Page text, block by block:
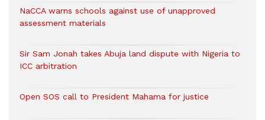
NaCCA warns schools against use of unapproved
assessment materials
Sir Sam Jonah takes Abuja land dispute with Nigeria to
ICC arbitration
Open SOS call to President Mahama for justice